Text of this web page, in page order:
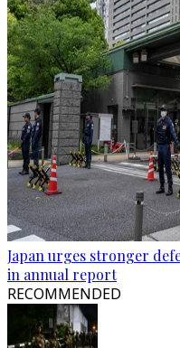
Japan urges stronger
in annual report
RECOMMENDED